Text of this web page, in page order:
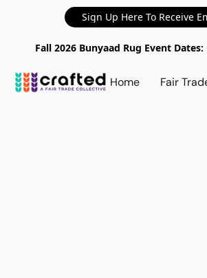
Sign Up Here To Receive
Fall 2026 Bunyaad Rug Event
Home Fair